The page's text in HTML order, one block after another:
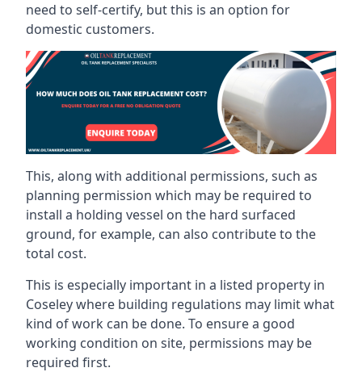
need to self-certify, but this is an option for
domestic customers.
This, along with additional permissions, such as
planning permission which may be required to
install a holding vessel on the hard surfaced
ground, for example, can also contribute to the
total cost.
This is especially important in a listed property in
Coseley where building regulations may limit what
kind of work can be done. To ensure a good
working condition on site, permissions may be
required first.